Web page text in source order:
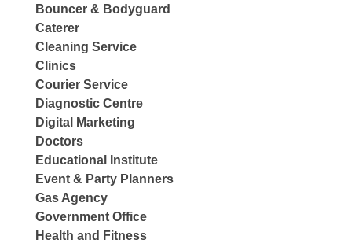
Bouncer & Bodyguard
Caterer
Cleaning Service
Clinics
Courier Service
Diagnostic Centre
Digital Marketing
Doctors
Educational Institute
Event & Party Planners
Gas Agency
Government Office
Health and Fitness